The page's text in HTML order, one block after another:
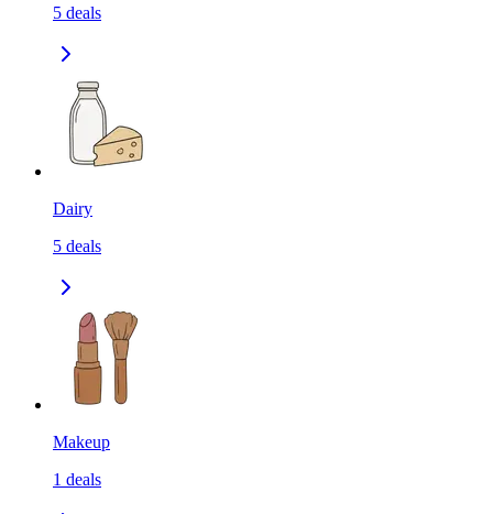
5 deals
Dairy
5 deals
Makeup
1 deals